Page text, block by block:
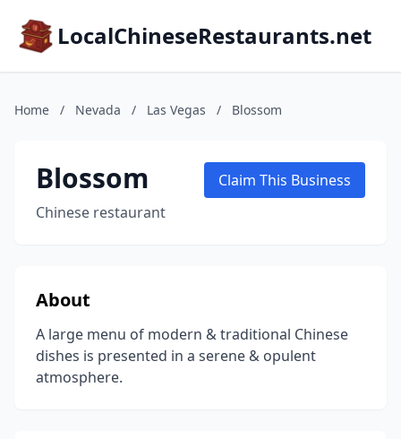
LocalChineseRestaurants.net
Home / Nevada / Las Vegas / Blossom
Blossom
Chinese restaurant
Claim This Business
About
A large menu of modern & traditional Chinese
dishes is presented in a serene & opulent
atmosphere.